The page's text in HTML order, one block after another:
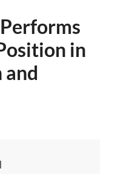
Performs
in
and